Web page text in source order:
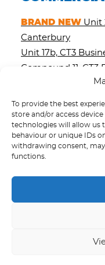
To provide the best
store and/or access
technologies will allow us
behaviour or unique IDs
withdrawing consent,
functions.
BRAND NEW Unit
Canterbury
Unit 17b, CT3
Compound 11, CT3
3 Palace Street,
89-90 St.
Unit 8, Stour
Site Map